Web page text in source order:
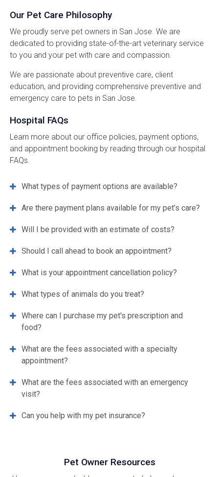
Our Pet Care Philosophy
We proudly serve pet owners in San Jose. We are
dedicated to providing state-of-the-art veterinary service
to you and your pet with care and compassion.
We are passionate about preventive care, client
education, and providing comprehensive preventive and
emergency care to pets in San Jose.
Hospital FAQs
Learn more about our office policies, payment options,
and appointment booking by reading through our hospital
FAQs.
What types of payment options are available?
Are there payment plans available for my pet’s care?
Will I be provided with an estimate of costs?
Should I call ahead to book an appointment?
What is your appointment cancellation policy?
What types of animals do you treat?
Where can I purchase my pet's prescription and
food?
What are the fees associated with a specialty
appointment?
What are the fees associated with an emergency
visit?
Can you help with my pet insurance?
Pet Owner Resources